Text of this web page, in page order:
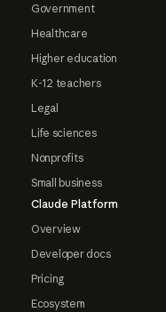
Government
Healthcare
Higher education
K-12 teachers
Legal
Life sciences
Nonprofits
Small business
Claude Platform
Overview
Developer docs
Pricing
Ecosystem